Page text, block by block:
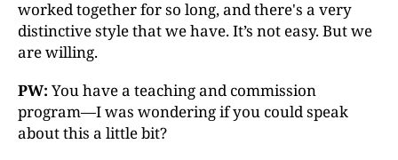
worked together for so long, and there's a very
distinctive style that we have. It’s not easy. But we
are willing.
PW: You have a teaching and commission
program—I was wondering if you could speak
about this a little bit?